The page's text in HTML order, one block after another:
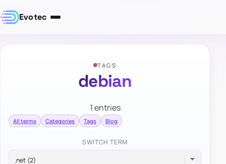
Evotec
TAGS
debian
1 entries
All terms Categories Tags Blog
SWITCH TERM